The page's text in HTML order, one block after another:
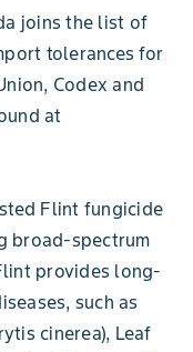
joins the list of
tolerances for
Codex and
at
Flint fungicide
broad-spectrum
provides long-
such as
cinerea), Leaf